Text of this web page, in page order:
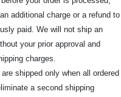
additional charge or a refund to
paid. We will not ship an
your prior approval and
charges.
shipped only when all ordered
a second shipping